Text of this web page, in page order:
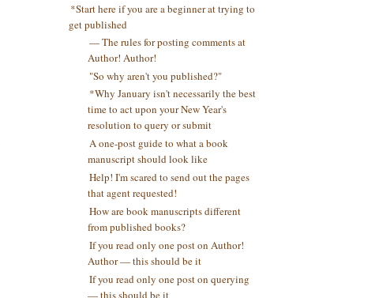
*Start here if you are a beginner at trying to
get published
— The rules for posting comments at
Author! Author!
"So why aren't you published?"
*Why January isn't necessarily the best
time to act upon your New Year's
resolution to query or submit
A one-post guide to what a book
manuscript should look like
Help! I'm scared to send out the pages
that agent requested!
How are book manuscripts different
from published books?
If you read only one post on Author!
Author — this should be it
If you read only one post on querying
— this should be it